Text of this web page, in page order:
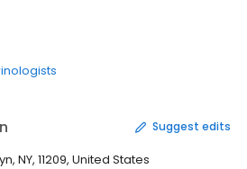
Suggest edits
NY, 11209, United States